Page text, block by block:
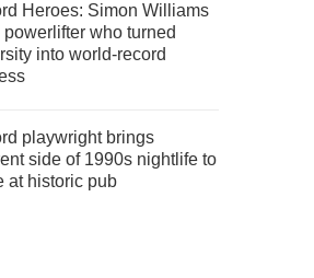
Heroes: Simon Williams
powerlifter who turned
into world-record
playwright brings
side of 1990s nightlife to
at historic pub